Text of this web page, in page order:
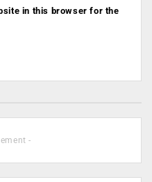
in this browser for the
-